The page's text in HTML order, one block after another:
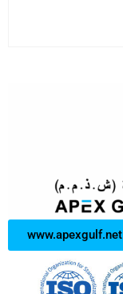
www.apexgulf.net